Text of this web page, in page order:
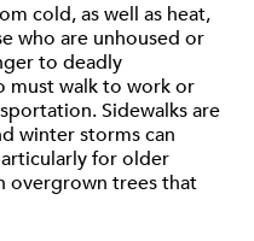
cold, as well as heat,
who are unhoused or
to deadly
must walk to work or
Sidewalks are
winter storms can
for older
overgrown trees that